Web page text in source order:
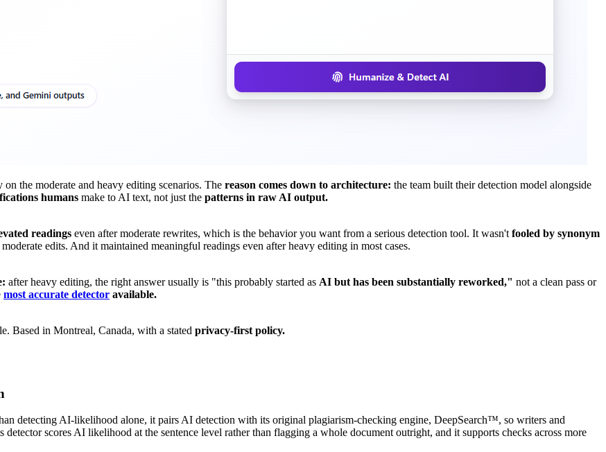
the moderate and heavy editing scenarios. The reason comes down to architecture: the team built their detection model alongside
humans make to AI text, not just the patterns in raw AI output.
readings even after moderate rewrites, which is the behavior you want from a serious detection tool. It wasn't fooled by synonym
edits. And it maintained meaningful readings even after heavy editing in most cases.
after heavy editing, the right answer usually is "this probably started as AI but has been substantially reworked," not a clean pass or
most accurate detector available.
Based in Montreal, Canada, with a stated privacy-first policy.
detecting AI-likelihood alone, it pairs AI detection with its original plagiarism-checking engine, DeepSearch™, so writers and
scores AI likelihood at the sentence level rather than flagging a whole document outright, and it supports checks across more